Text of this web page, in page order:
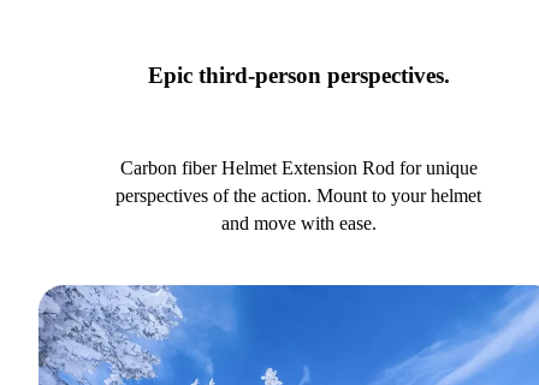
Epic third-person perspectives.
Carbon fiber Helmet Extension Rod for unique
perspectives of the action. Mount to your helmet
and move with ease.